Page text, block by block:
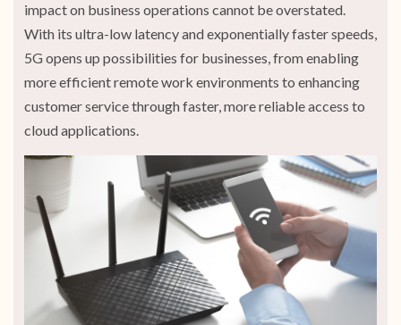
impact on business operations cannot be overstated.
With its ultra-low latency and exponentially faster speeds,
5G opens up possibilities for businesses, from enabling
more efficient remote work environments to enhancing
customer service through faster, more reliable access to
cloud applications.